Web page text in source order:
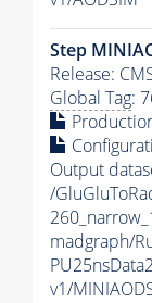
Step
Release:
Global Tag:
Output
/
madgraph/
v1/